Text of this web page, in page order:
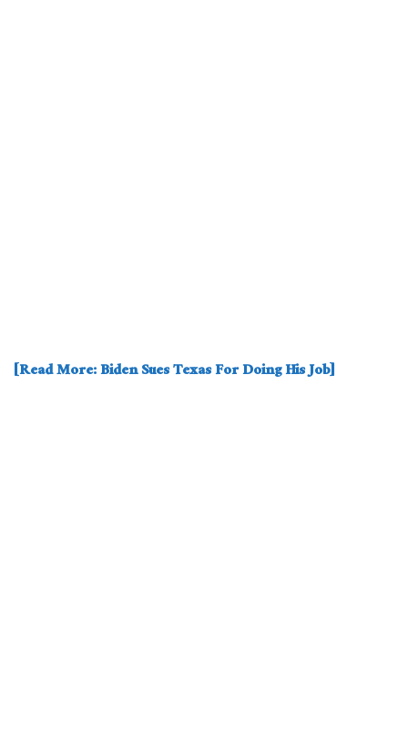
[Read More: Biden Sues Texas For Doing His Job]